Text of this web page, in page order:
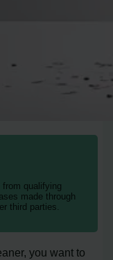
qualifying
made through
third parties.
you want to